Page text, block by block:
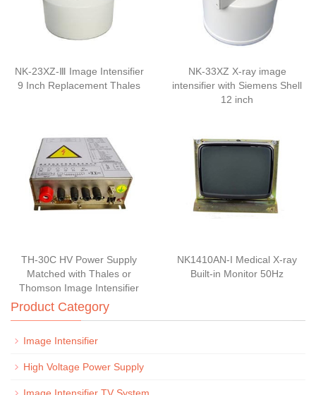
NK-23XZ-Ⅲ Image Intensifier
9 Inch Replacement Thales
NK-33XZ X-ray image
intensifier with Siemens Shell
12 inch
TH-30C HV Power Supply
Matched with Thales or
Thomson Image Intensifier
NK1410AN-I Medical X-ray
Built-in Monitor 50Hz
Product Category
Image Intensifier
High Voltage Power Supply